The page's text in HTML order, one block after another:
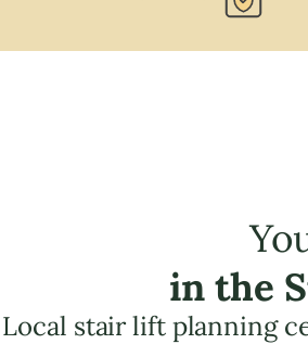
in the
Local stair lift planning